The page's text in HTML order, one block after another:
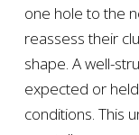
one hole to the
reassess their
shape. A well-
expected or
conditions. This